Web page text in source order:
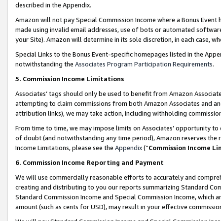
described in the Appendix.
Amazon will not pay Special Commission Income where a Bonus
made using invalid email addresses, use of bots or automated
your Site). Amazon will determine in its sole discretion, in each case,
Special Links to the Bonus Event-specific homepages listed in the
notwithstanding the Associates Program Participation Requirements.
5. Commission Income Limitations
Associates’ tags should only be used to benefit from Amazon
attempting to claim commissions from both Amazon Associates and
attribution links), we may take action, including withholding
From time to time, we may impose limits on Associates’ opportunity
of doubt (and notwithstanding any time period), Amazon reserves
Income Limitations, please see the Appendix(“Commission Income
6. Commission Income Reporting and Payment
We will use commercially reasonable efforts to accurately and
creating and distributing to you our reports summarizing Standard
Standard Commission Income and Special Commission Income,
amount (such as cents for USD), may result in your effective